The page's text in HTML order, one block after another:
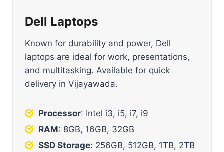
Dell Laptops
Known for durability and power, Dell
laptops are ideal for work, presentations,
and multitasking. Available for quick
delivery in Vijayawada.
Processor: Intel i3, i5, i7, i9
RAM: 8GB, 16GB, 32GB
SSD Storage: 256GB, 512GB, 1TB, 2TB